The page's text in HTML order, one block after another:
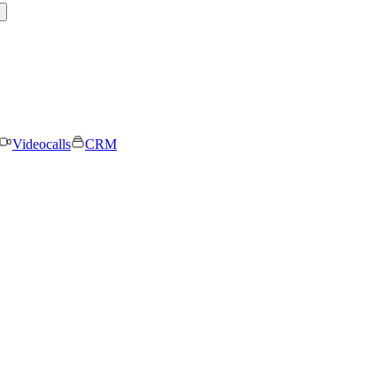
Videocalls
CRM